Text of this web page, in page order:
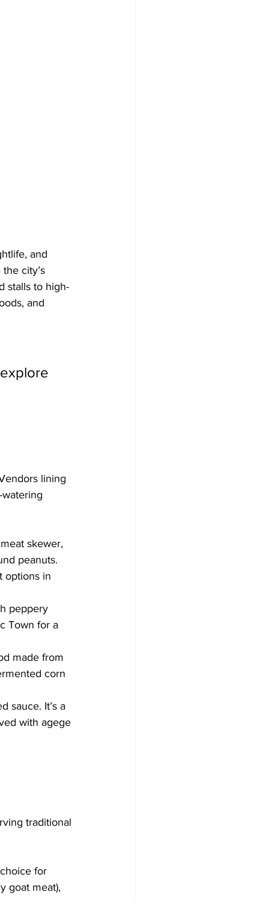
and
city’s
stalls to high-
and
lining
skewer,
peanuts.
options in
peppery
Town for a
made from
corn
sauce. It’s a
with agege
traditional
for
goat meat),